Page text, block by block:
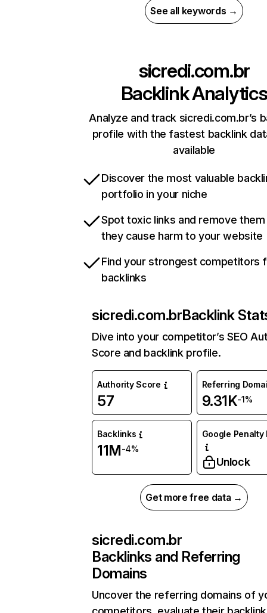
See all keywords →
sicredi.com.br
Backlink Analytics
Analyze and track sicredi.com.br’s
profile with the fastest backlink
available
Discover the most valuable
portfolio in your niche
Spot toxic links and remove
they cause harm to your website
Find your strongest competitors
backlinks
sicredi.com.brBacklink
Dive into your competitor’s SEO
Score and backlink profile.
Authority Score
57
Referring
9.31K-1%
Backlinks
11M-4%
Google Penalty
Unlock
Get more free data →
sicredi.com.br
Backlinks and Referring
Domains
Uncover the referring domains of